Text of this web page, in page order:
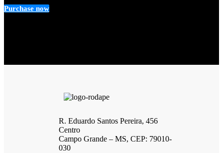
Purchase now
R. Eduardo Santos Pereira, 456
Centro
Campo Grande – MS, CEP: 79010-
030